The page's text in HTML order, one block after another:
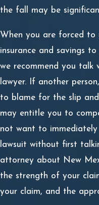
the fall may be
When you are forced to
insurance and savings to
we recommend you talk
lawyer. If another
to blame for the slip
may entitle you to
not want to immediately
lawsuit without first
attorney about New
the strength of your
your claim, and the